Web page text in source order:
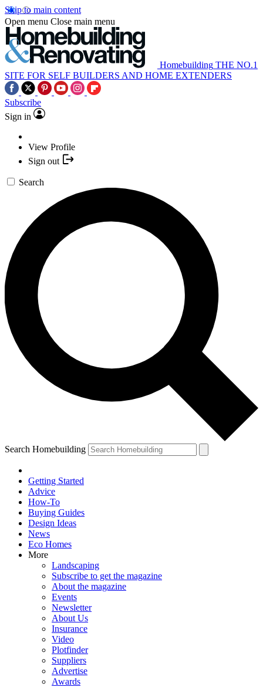
Skip to main content
Open menu Close main menu
Homebuilding THE NO.1
SITE FOR SELF BUILDERS AND HOME EXTENDERS
Subscribe
Sign in
View Profile
Sign out
Search
Search Homebuilding
Getting Started
Advice
How-To
Buying Guides
Design Ideas
News
Eco Homes
More
Landscaping
Subscribe to get the magazine
About the magazine
Events
Newsletter
About Us
Insurance
Video
Plotfinder
Suppliers
Advertise
Awards